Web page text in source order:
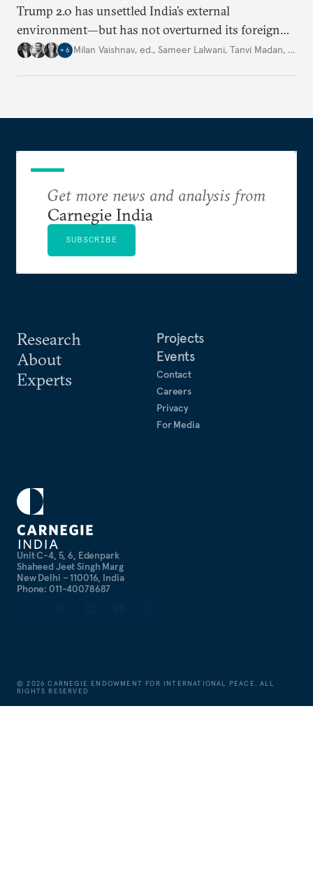
Trump 2.0 has unsettled India’s external
environment—buthas notoverturned its foreign
policystrategy, which continues to rely on
+ 6 Milan Vaishnav, ed., Sameer Lalwani, Tanvi Madan, …
Unit C-4, 5, 6, Edenpark
Shaheed Jeet Singh Marg
New Delhi – 110016, India
Phone: 011-40078687
Research
About
Experts
Projects
Events
Contact
Careers
Privacy
For Media
Get more news and analysis from
Carnegie India
SUBSCRIBE
©2026 CARNEGIE ENDOWMENT FOR INTERNATIONAL PEACE. ALL
RIGHTS RESERVED.